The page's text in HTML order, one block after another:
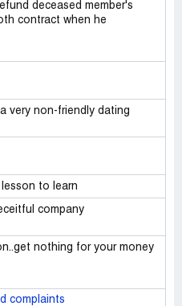
deceased member's
contract when he
very non-friendly dating
lesson to learn
company
nothing for your money
complaints